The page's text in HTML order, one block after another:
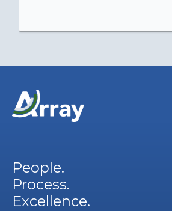
People.
Process.
Excellence.